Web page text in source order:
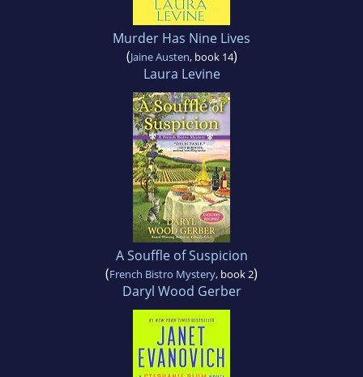
Murder Has Nine Lives
(Jaine Austen, book 14)
Laura Levine
A Souffle of Suspicion
(French Bistro Mystery, book 2)
Daryl Wood Gerber